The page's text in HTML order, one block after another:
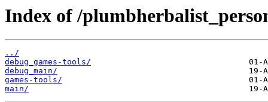
Index of /
../
debug_games-tools/
debug_main/
games-tools/
main/